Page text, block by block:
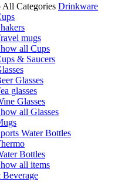
All Categories Drinkware
mugs
all Cups
& Saucers
Glasses
glasses
Glasses
all Glasses
Water Bottles
Bottles
all items